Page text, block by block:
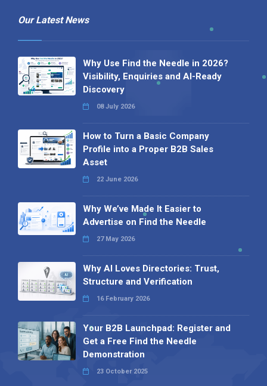
Our Latest News
Why Use Find the Needle in 2026?
Visibility, Enquiries and AI-Ready
Discovery
08 July 2026
How to Turn a Basic Company
Profile into a Proper B2B Sales
Asset
22 June 2026
Why We’ve Made It Easier to
Advertise on Find the Needle
27 May 2026
Why AI Loves Directories: Trust,
Structure and Verification
16 February 2026
Your B2B Launchpad: Register and
Get a Free Find the Needle
Demonstration
23 October 2025